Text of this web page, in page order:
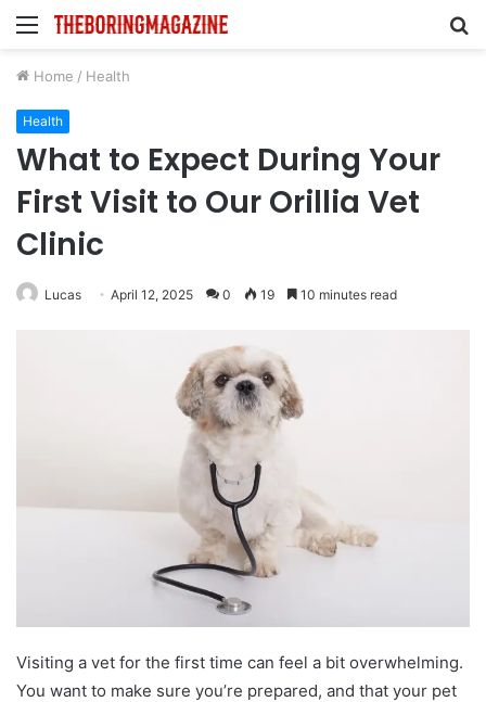
Menu
Home / Health
Health
What to Expect During Your
First Visit to Our Orillia Vet
Clinic
Lucas April 12, 2025 0 19 10 minutes read
Visiting a vet for the first time can feel a bit overwhelming.
You want to make sure you’re prepared, and that your pet